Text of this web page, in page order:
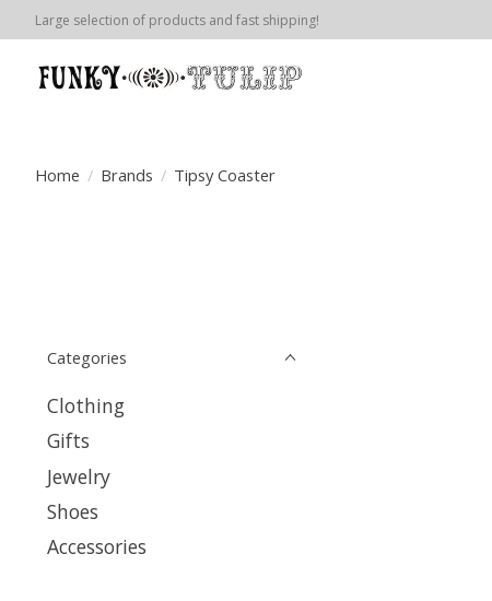
Large selection of products and fast shipping!
Home / Brands / Tipsy Coaster
Categories
Clothing
Gifts
Jewelry
Shoes
Accessories